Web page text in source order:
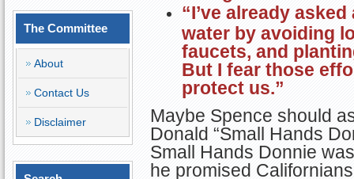
The Committee
About
Contact Us
Disclaimer
“I’ve already
water by avoiding
faucets, and
But I fear those
protect us.”
Maybe Spence should
Donald “Small Hands
Small Hands Donnie
he promised